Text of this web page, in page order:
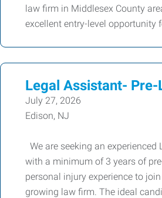
law firm in Middlesex County
excellent entry-level opportunity
Legal Assistant-
July 27, 2026
Edison, NJ
We are seeking an experienced
with a minimum of 3 years of
personal injury experience to
growing law firm. The ideal